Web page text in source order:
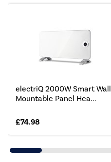
electriQ 2000W Smart Wall
Mountable Panel Hea...
£74.98